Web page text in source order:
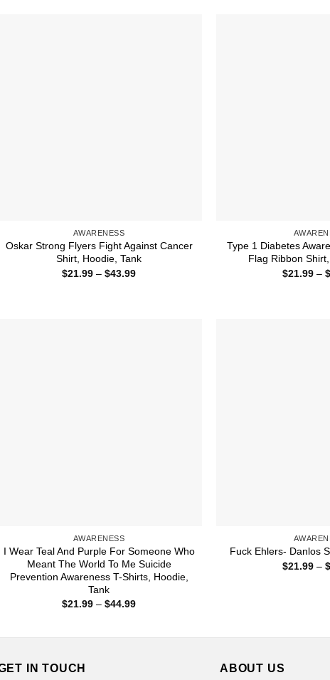
AWARENESS
Oskar Strong Flyers Fight Against Cancer
Shirt, Hoodie, Tank
$21.99 – $43.99Price
Type 1 Diabetes
Flag Ribbon
$21.99 – $
AWARENESS
I Wear Teal And Purple For Someone Who
Meant The World To Me Suicide
Prevention Awareness T-Shirts, Hoodie,
Tank
$21.99 – $44.99Price
Fuck Ehlers- Danlos
$21.99 – $
IN TOUCH ABOUT US